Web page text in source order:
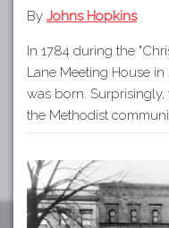
By Johns Hopkins
In 1784 during the
Lane Meeting House
was born.
the Methodist